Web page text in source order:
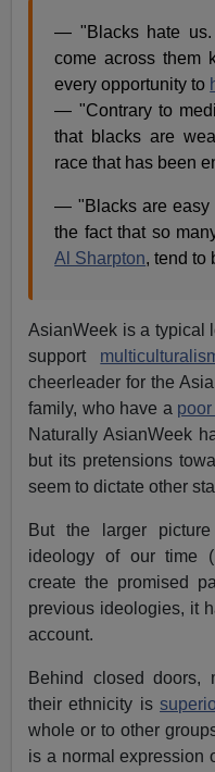
— "Blacks hate us.
come across them
every opportunity to
— "Contrary to
that blacks are
race that has been
— "Blacks are easy
the fact that so
Al Sharpton, tend to
AsianWeek is a typical
support
cheerleader for the
family, who have a
Naturally AsianWeek
but its pretensions
seem to dictate other
But the larger
ideology of our time
create the promised
previous ideologies, it
account.
Behind closed doors,
their ethnicity is
whole or to other
is a normal expression